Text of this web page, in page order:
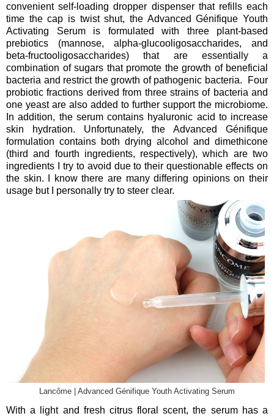
convenient self-loading dropper dispenser that refills each
time the cap is twist shut, the Advanced Génifique Youth
Activating Serum is formulated with three plant-based
prebiotics (mannose, alpha-glucooligosaccharides, and
beta-fructooligosaccharides) that are essentially a
combination of sugars that promote the growth of beneficial
bacteria and restrict the growth of pathogenic bacteria. Four
probiotic fractions derived from three strains of bacteria and
one yeast are also added to further support the microbiome.
In addition, the serum contains hyaluronic acid to increase
skin hydration. Unfortunately, the Advanced Génifique
formulation contains both drying alcohol and dimethicone
(third and fourth ingredients, respectively), which are two
ingredients I try to avoid due to their questionable effects on
the skin. I know there are many differing opinions on their
usage but I personally try to steer clear.
Lancôme | Advanced Génifique Youth Activating Serum
With a light and fresh citrus floral scent, the serum has a